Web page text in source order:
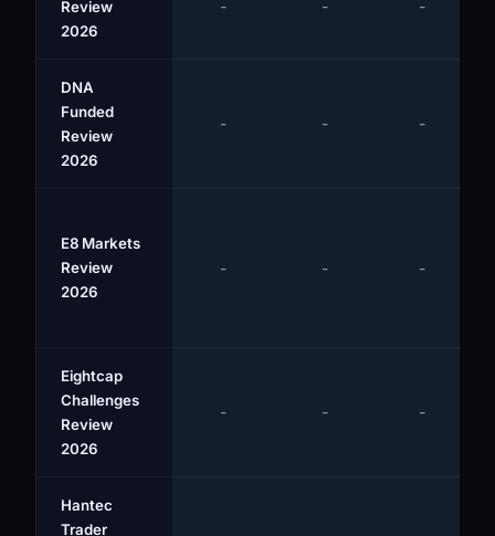
Review
2026
- - -
DNA
Funded
Review
2026
- - -
E8 Markets
Review
2026
- - -
Eightcap
Challenges
Review
2026
- - -
Hantec
Trader